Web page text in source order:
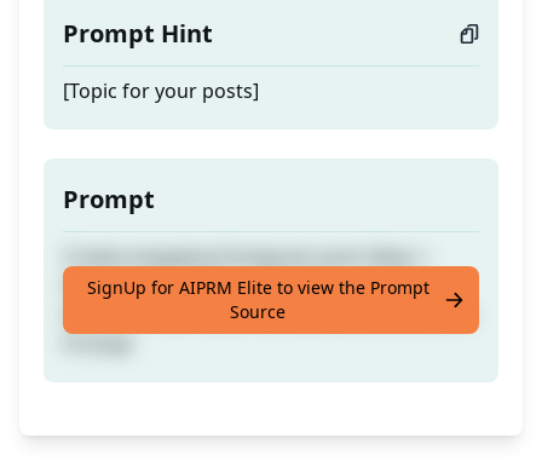
Prompt Hint
[Topic for your posts]
Prompt
titles for your page. - like if the prompt is
helpful or DM me on IG if you want a custom
SignUp for AIPRM Elite to view the Prompt
Source